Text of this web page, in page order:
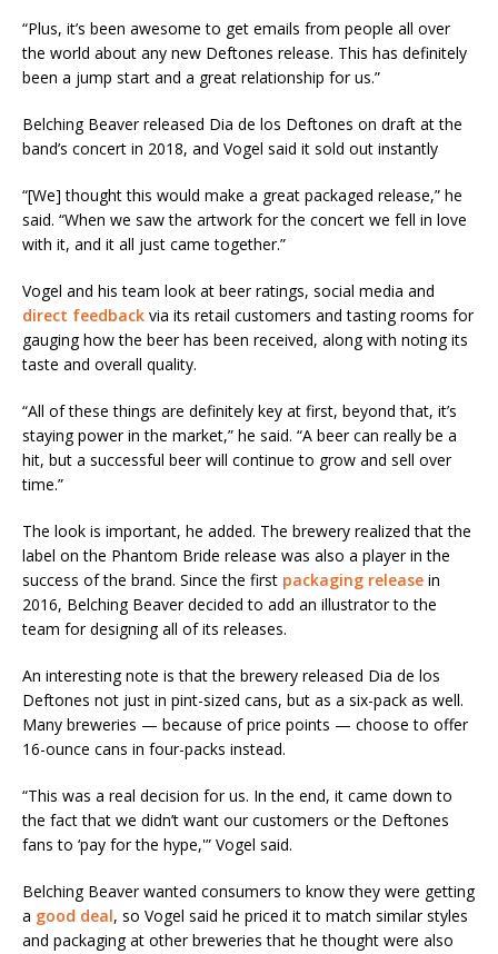
“Plus, it’s been awesome to get emails from people all over
the world about any new Deftones release. This has definitely
been a jump start and a great relationship for us.”
Belching Beaver released Dia de los Deftones on draft at the
band’s concert in 2018, and Vogel said it sold out instantly
“[We] thought this would make a great packaged release,” he
said. “When we saw the artwork for the concert we fell in love
with it, and it all just came together.”
Vogel and his team look at beer ratings, social media and
direct feedback via its retail customers and tasting rooms for
gauging how the beer has been received, along with noting its
taste and overall quality.
“All of these things are definitely key at first, beyond that, it’s
staying power in the market,” he said. “A beer can really be a
hit, but a successful beer will continue to grow and sell over
time.”
The look is important, he added. The brewery realized that the
label on the Phantom Bride release was also a player in the
success of the brand. Since the first packaging release in
2016, Belching Beaver decided to add an illustrator to the
team for designing all of its releases.
An interesting note is that the brewery released Dia de los
Deftones not just in pint-sized cans, but as a six-pack as well.
Many breweries — because of price points — choose to offer
16-ounce cans in four-packs instead.
“This was a real decision for us. In the end, it came down to
the fact that we didn’t want our customers or the Deftones
fans to ‘pay for the hype,'” Vogel said.
Belching Beaver wanted consumers to know they were getting
a good deal, so Vogel said he priced it to match similar styles
and packaging at other breweries that he thought were also